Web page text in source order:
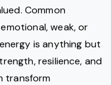
Common
weak, or
is anything but
resilience, and
transform